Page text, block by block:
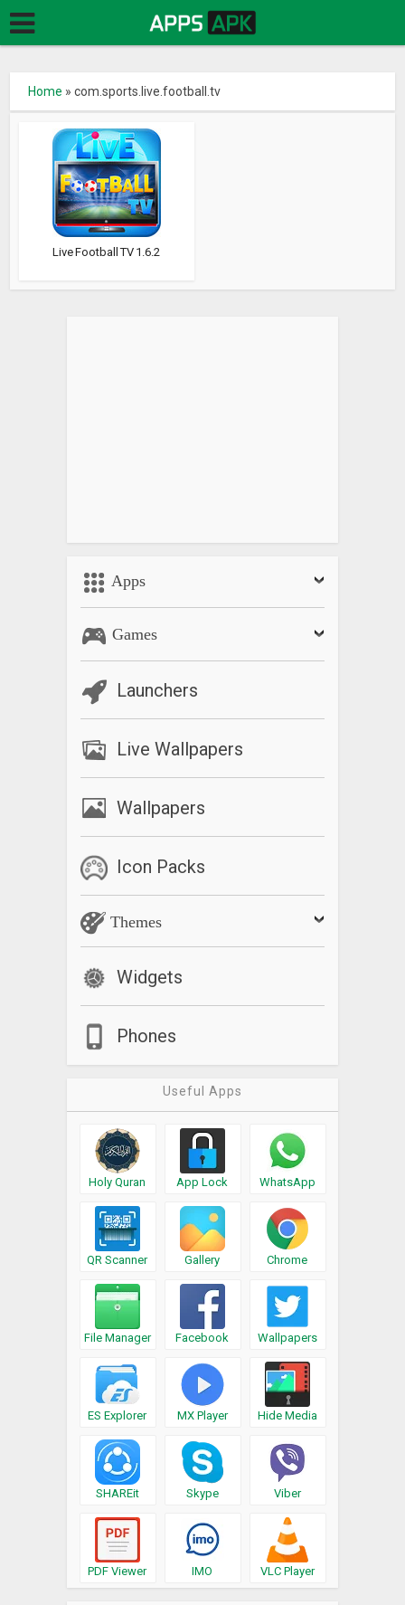
Home »com.sports.live.football.tv
Live Football TV 1.6.2
Apps
Games
Launchers
Live Wallpapers
Wallpapers
Icon Packs
Themes
Widgets
Phones
Useful Apps
Holy Quran App Lock WhatsApp
QR Scanner Gallery Chrome
File Manager Facebook Wallpapers
ES Explorer MX Player Hide Media
SHAREit Skype Viber
PDF Viewer IMO VLC Player